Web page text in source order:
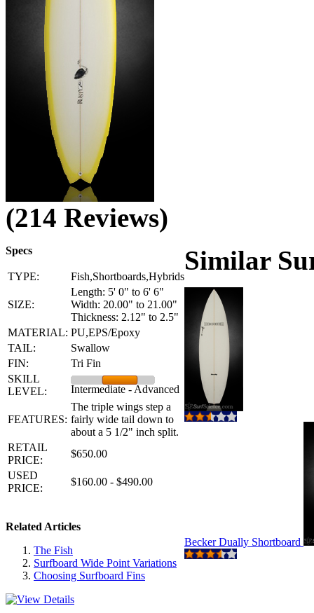
(214 Reviews)
Specs
TYPE: Fish,Shortboards,Hybrids
SIZE:
Length: 5' 0" to 6' 6"
Width: 20.00" to 21.00"
Thickness: 2.12" to 2.5"
MATERIAL: PU,EPS/Epoxy
TAIL:
Swallow
FIN:
Tri Fin
SKILL
LEVEL:
Intermediate - Advanced
FEATURES:
The triple wings step a
fairly wide tail down to
about a 5 1/2" inch split.
RETAIL
PRICE:
$650.00
USED
PRICE:
$160.00 - $490.00
Related Articles
The Fish
Surfboard Wide Point Variations
Choosing Surfboard Fins
Similar
Becker Dually Shortboard